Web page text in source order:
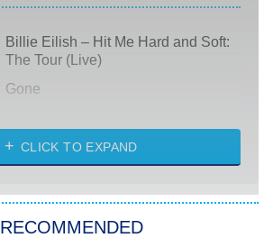
Billie Eilish – Hit Me Hard and Soft:
The Tour (Live)
Gone
My Life With the Walter Boys
Star Trek: Strange New Worlds
CLICK TO EXPAND
RECOMMENDED